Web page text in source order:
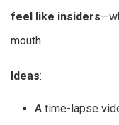
feel like insiders
mouth.
Ideas:
A time-lapse